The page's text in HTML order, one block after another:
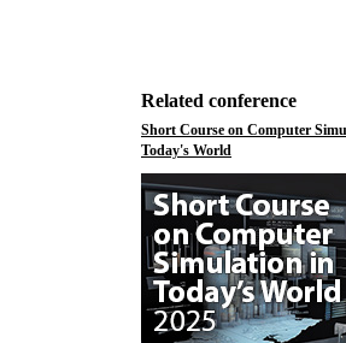
Related conference
Short Course on Computer
Today's World